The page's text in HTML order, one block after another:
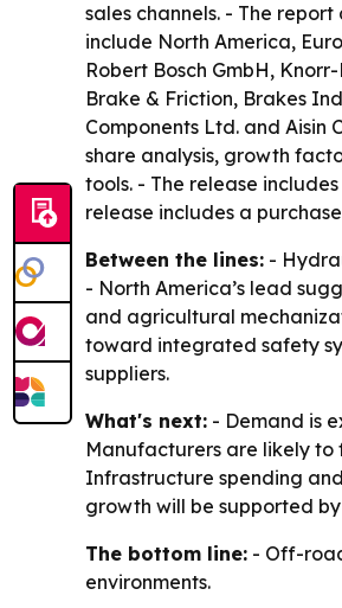
sales channels. - The
include North America,
Robert Bosch GmbH,
Brake & Friction, Brakes
Components Ltd. and
share analysis, growth
tools. - The release
release includes a
Between the lines: -
- North America’s lead
and agricultural
toward integrated safety
suppliers.
What's next: - Demand is
Manufacturers are likely
Infrastructure spending
growth will be supported
The bottom line: - Off-
environments.